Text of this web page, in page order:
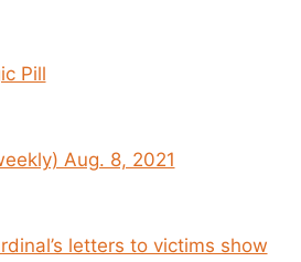
Pill
Aug. 8, 2021
letters to victims show